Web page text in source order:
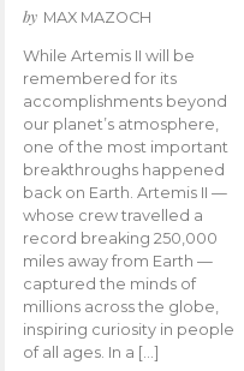
by MAX MAZOCH
While Artemis II will be
remembered for its
accomplishments beyond
our planet’s atmosphere,
one of the most important
breakthroughs happened
back on Earth. Artemis II —
whose crew travelled a
record breaking 250,000
miles away from Earth —
captured the minds of
millions across the globe,
inspiring curiosity in people
of all ages. In a […]